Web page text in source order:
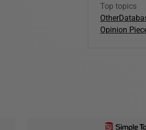
Top topics
Other
Opinion